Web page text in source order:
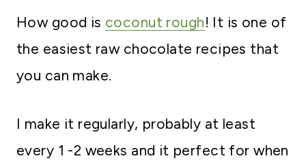
How good is coconut rough! It is one of
the easiest raw chocolate recipes that
you can make.
I make it regularly, probably at least
every 1 -2 weeks and it perfect for when